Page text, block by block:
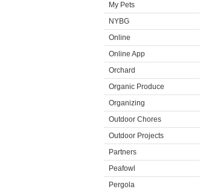
My Pets
NYBG
Online
Online App
Orchard
Organic Produce
Organizing
Outdoor Chores
Outdoor Projects
Partners
Peafowl
Pergola